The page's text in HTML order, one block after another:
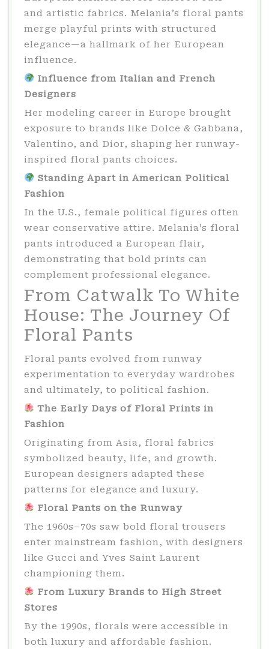
and artistic fabrics. Melania’s floral pants
merge playful prints with structured
elegance—a hallmark of her European
influence.
Influence from Italian and French
Designers
Her modeling career in Europe brought
exposure to brands like Dolce & Gabbana,
Valentino, and Dior, shaping her runway-
inspired floral pants choices.
Standing Apart in American Political
Fashion
In the U.S., female political figures often
wear conservative attire. Melania’s floral
pants introduced a European flair,
demonstrating that bold prints can
complement professional elegance.
From Catwalk To White
House: The Journey Of
Floral Pants
Floral pants evolved from runway
experimentation to everyday wardrobes
and ultimately, to political fashion.
The Early Days of Floral Prints in
Fashion
Originating from Asia, floral fabrics
symbolized beauty, life, and growth.
European designers adapted these
patterns for elegance and luxury.
Floral Pants on the Runway
The 1960s–70s saw bold floral trousers
enter mainstream fashion, with designers
like Gucci and Yves Saint Laurent
championing them.
From Luxury Brands to High Street
Stores
By the 1990s, florals were accessible in
both luxury and affordable fashion.